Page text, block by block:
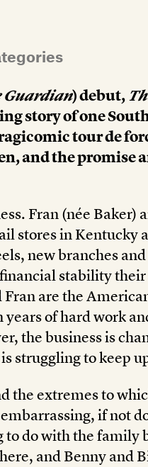
Guardian) debut,
story of one
tour de
and the promise
Fran (née Baker)
stores in Kentucky
new branches
stability their
are the
of hard work
the business is
struggling to keep
the extremes to
if not
do with the family
and Benny and